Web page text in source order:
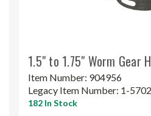
1.5" to 1.75" Worm Gear
Item Number: 904956
Legacy Item Number: 1-
182 In Stock